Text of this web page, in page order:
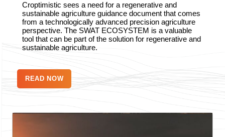
Croptimistic sees a need for a regenerative and
sustainable agriculture guidance document that comes
from a technologically advanced precision agriculture
perspective. The SWAT ECOSYSTEM is a valuable
tool that can be part of the solution for regenerative and
sustainable agriculture.
READ NOW